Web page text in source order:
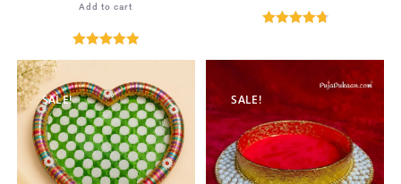
Add to cart
SALE! SALE!